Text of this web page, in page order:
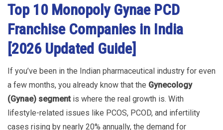
Top 10 Monopoly Gynae PCD
Franchise Companies in India
[2026 Updated Guide]
If you’ve been in the Indian pharmaceutical industry for even
a few months, you already know that the Gynecology
(Gynae) segment is where the real growth is. With
lifestyle-related issues like PCOS, PCOD, and infertility
cases rising by nearly 20% annually, the demand for